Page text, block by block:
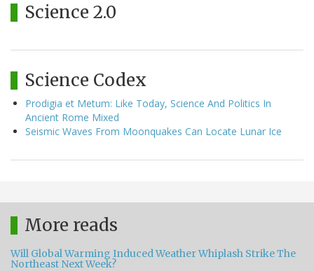
Science 2.0
Science Codex
Prodigia et Metum: Like Today, Science And Politics In
Ancient Rome Mixed
Seismic Waves From Moonquakes Can Locate Lunar Ice
More reads
Will Global Warming Induced Weather Whiplash Strike The
Northeast Next Week?